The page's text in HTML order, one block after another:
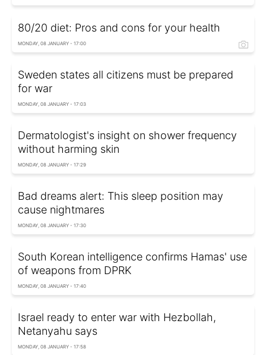
80/20 diet: Pros and cons for your health
MONDAY, 08 JANUARY - 17:00
Sweden states all citizens must be prepared
for war
MONDAY, 08 JANUARY - 17:03
Dermatologist's insight on shower frequency
without harming skin
MONDAY, 08 JANUARY - 17:29
Bad dreams alert: This sleep position may
cause nightmares
MONDAY, 08 JANUARY - 17:30
South Korean intelligence confirms Hamas' use
of weapons from DPRK
MONDAY, 08 JANUARY - 17:40
Israel ready to enter war with Hezbollah,
Netanyahu says
MONDAY, 08 JANUARY - 17:58